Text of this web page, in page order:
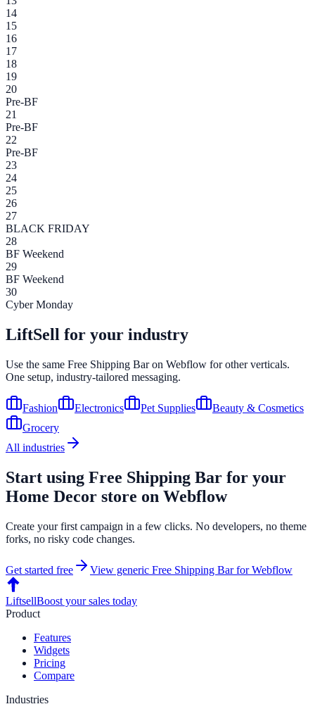
14
15
16
17
18
19
20
Pre-BF
21
Pre-BF
22
Pre-BF
23
24
25
26
27
BLACK FRIDAY
28
BF Weekend
29
BF Weekend
30
Cyber Monday
LiftSell for your industry
Use the same Free Shipping Baron Webflow for other verticals.
One setup, industry-tailored messaging.
Fashion Electronics Pet Supplies
Beauty & Cosmetics
Grocery
All industries
Start using Free Shipping Bar for your
Home Decor store on Webflow
Create your first campaign in a few clicks. No developers, no theme
forks, no risky code changes.
Get started free View generic Free Shipping BarforWebflow
LiftsellBoost your sales today
Product
Features
Widgets
Pricing
Compare
Industries